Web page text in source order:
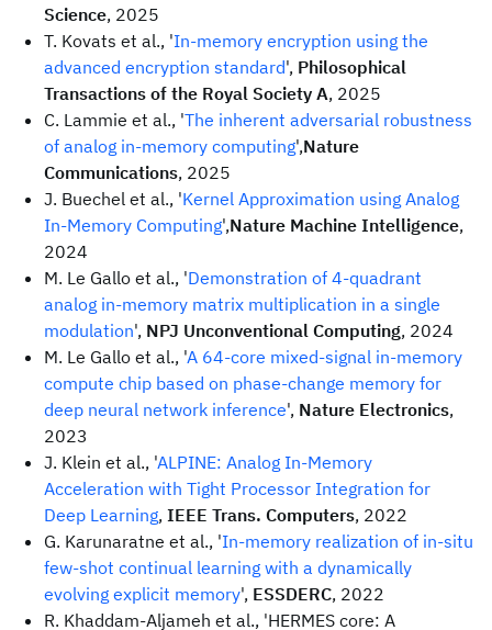
Science, 2025
T. Kovats et al., 'In-memory encryption using the
advanced encryption standard', Philosophical
Transactions of the Royal Society A, 2025
C. Lammie et al., 'The inherent adversarial robustness
of analog in-memory computing',Nature
Communications, 2025
J. Buechel et al., 'Kernel Approximation using Analog
In-Memory Computing',Nature Machine Intelligence,
2024
M. Le Gallo et al., 'Demonstration of 4-quadrant
analog in-memory matrix multiplication in a single
modulation', NPJ Unconventional Computing, 2024
M. Le Gallo et al., 'A 64-core mixed-signal in-memory
compute chip based on phase-change memory for
deep neural network inference', Nature Electronics,
2023
J. Klein et al., 'ALPINE: Analog In-Memory
Acceleration with Tight Processor Integration for
Deep Learning, IEEE Trans. Computers, 2022
G. Karunaratne et al., 'In-memory realization of in-situ
few-shot continual learning with a dynamically
evolving explicit memory', ESSDERC, 2022
R. Khaddam-Aljameh et al., 'HERMES core: A